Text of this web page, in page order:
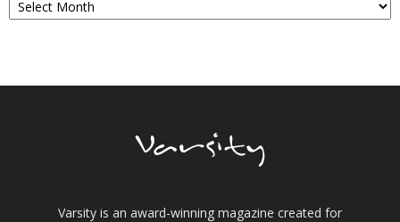
Varsity is an award-winning magazine created for